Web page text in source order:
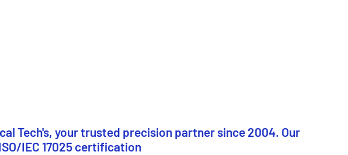
Tech's, your trusted precision partner since 2004. Our
IEC 17025 certification